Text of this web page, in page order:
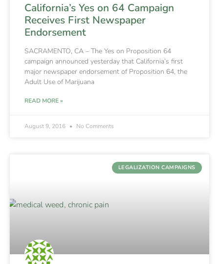
California’s Yes on 64 Campaign
Receives First Newspaper
Endorsement
SACRAMENTO, CA – The Yes on Proposition 64
campaign announced yesterday that California’s first
major newspaper endorsement of Proposition 64, the
Adult Use of Marijuana
READ MORE »
August 9, 2016 No Comments
LEGALIZATION CAMPAIGNS